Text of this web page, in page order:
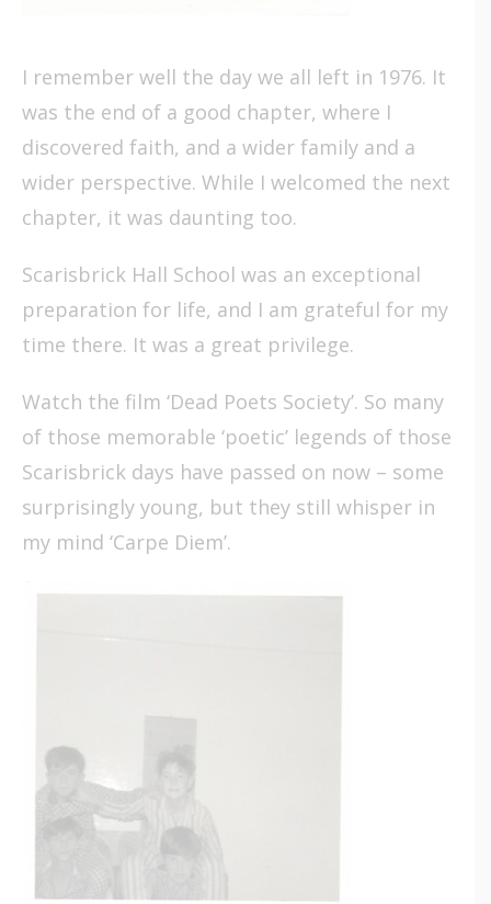
I remember well the day we all left in 1976. It
was the end of a good chapter, where I
discovered faith, and a wider family and a
wider perspective. While I welcomed the next
chapter, it was daunting too.
Scarisbrick Hall School was an exceptional
preparation for life, and I am grateful for my
time there. It was a great privilege.
Watch the film ‘Dead Poets Society’. So many
of those memorable ‘poetic’ legends of those
Scarisbrick days have passed on now – some
surprisingly young, but they still whisper in
my mind ‘Carpe Diem’.